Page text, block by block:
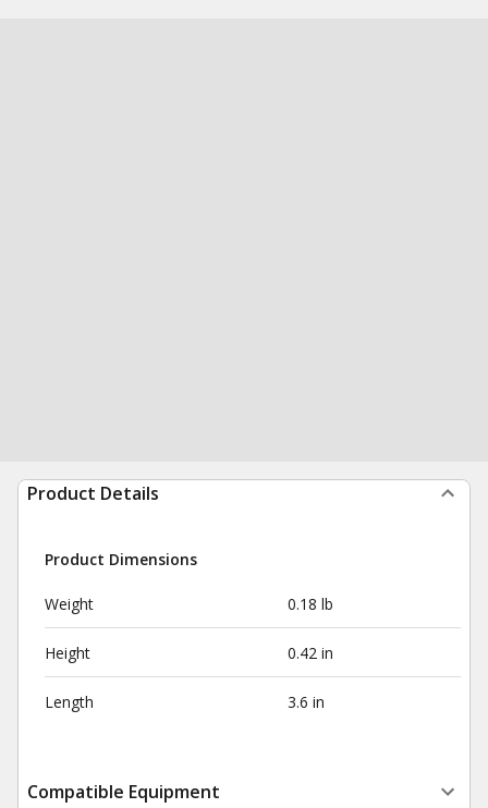
Product Details
Product Dimensions
Weight 0.18 lb
Height 0.42 in
Length 3.6 in
Compatible Equipment